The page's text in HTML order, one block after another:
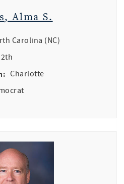
Alma S.
Carolina (NC)
Charlotte